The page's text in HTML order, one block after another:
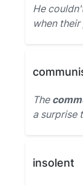
He
when
The
a surprise
insolent